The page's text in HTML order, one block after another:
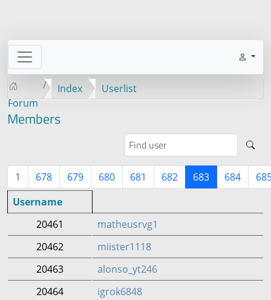
Forum
Index Userlist
Members
1 678 679 680 681 682 683 684
Username
20461
matheusrvg1
20462
miister1118
20463
alonso_yt246
20464
igrok6848